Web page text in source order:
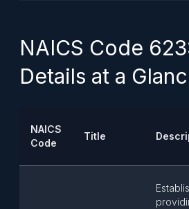
NAICS Code
Details at a
NAICS
Code
Title